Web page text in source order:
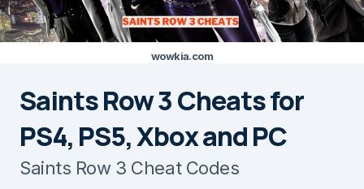
wowkia.com
Saints Row 3 Cheats for
PS4, PS5, Xbox and PC
Saints Row 3 Cheat Codes